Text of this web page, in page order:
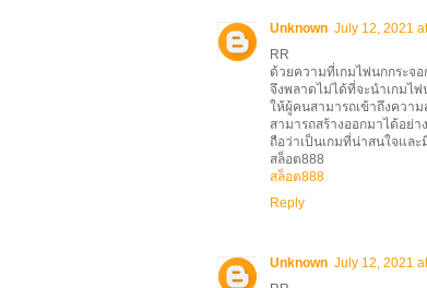
Unknown July 12, 2021
RR
ด้วยความที่เกมไพ่นกกระจ
จึงพลาดไม่ได้ที่จะนำเกมไ
ให้ผู้คนสามารถเข้าถึงควา
สามารถสร้างออกมาได้อย่
ถือว่าเป็นเกมที่น่าสนใจและ
สล็อต888
สล็อต888
Reply
Unknown July 12, 2021